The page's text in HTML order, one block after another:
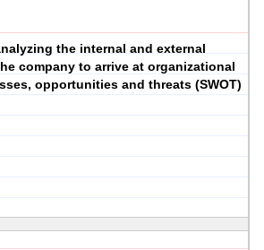
the internal and external
company to arrive at organizational
opportunities and threats (SWOT)